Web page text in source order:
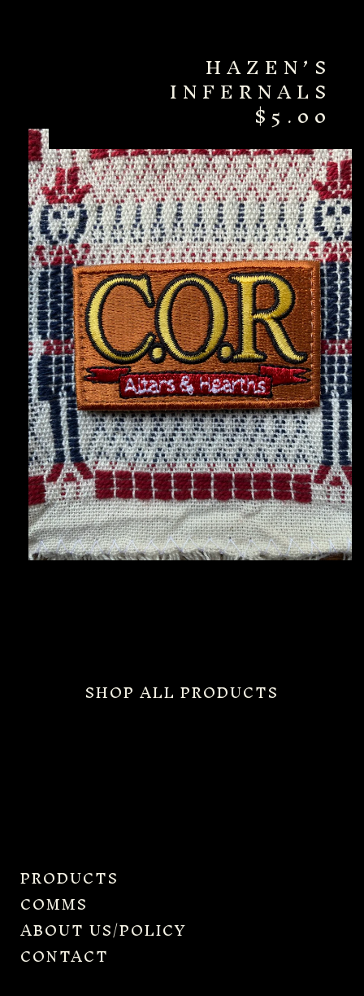
HAZEN’S
INFERNALS
$5.00
SHOP ALL PRODUCTS
PRODUCTS
COMMS
ABOUT US/POLICY
CONTACT